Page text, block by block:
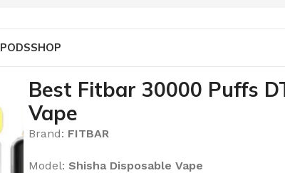
PODSSHOP
Best Fitbar 30000 Puffs
Vape
Brand: FITBAR
Model: Shisha Disposable Vape